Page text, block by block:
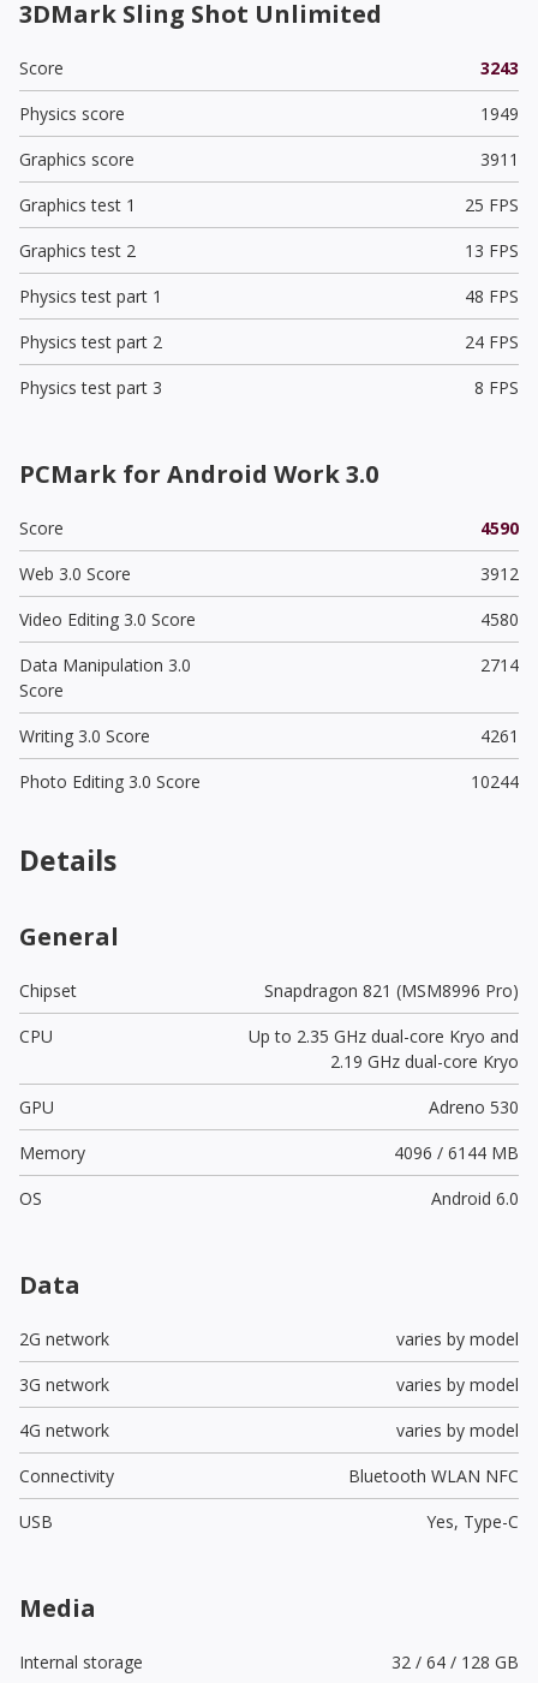
3DMark Sling Shot Unlimited
Score
3243
Physics score
1949
Graphics score
3911
Graphics test 1
25 FPS
Graphics test 2
13 FPS
Physics test part 1
48 FPS
Physics test part 2
24 FPS
Physics test part 3
8 FPS
PCMark for Android Work 3.0
Score
4590
Web 3.0 Score
3912
Video Editing 3.0 Score
4580
Data Manipulation 3.0
Score
2714
Writing 3.0 Score
4261
Photo Editing 3.0 Score
10244
Details
General
Chipset
Snapdragon 821 (MSM8996 Pro)
CPU
Up to 2.35 GHz dual-core Kryo and
2.19 GHz dual-core Kryo
GPU
Adreno 530
Memory
4096 / 6144 MB
OS
Android 6.0
Data
2G network
varies by model
3G network
varies by model
4G network
varies by model
Connectivity
Bluetooth WLAN NFC
USB
Yes, Type-C
Media
Internal storage
32 / 64 / 128 GB